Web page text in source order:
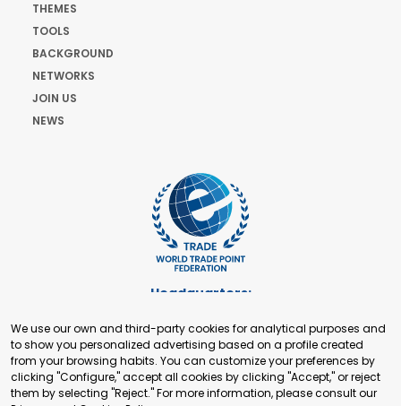
THEMES
TOOLS
BACKGROUND
NETWORKS
JOIN US
NEWS
Headquarters:
+41 22 321 93 88
secretariat@tradepoint.org
Secretariat Office:
Building 16-17, Area 3, Fangxingyuan. Fengtai District 100078
We use our own and third-party cookies for analytical purposes and
to show you personalized advertising based on a profile created
from your browsing habits. You can customize your preferences by
clicking "Configure," accept all cookies by clicking "Accept," or reject
them by selecting "Reject." For more information, please consult our